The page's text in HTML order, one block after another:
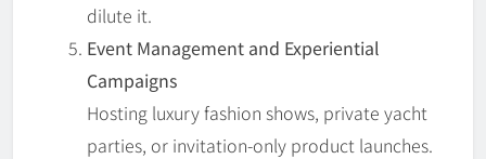
dilute it.
Event Management and Experiential
Campaigns
Hosting luxury fashion shows, private yacht
parties, or invitation-only product launches.